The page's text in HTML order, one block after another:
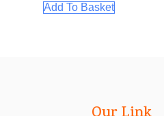
Add To Basket